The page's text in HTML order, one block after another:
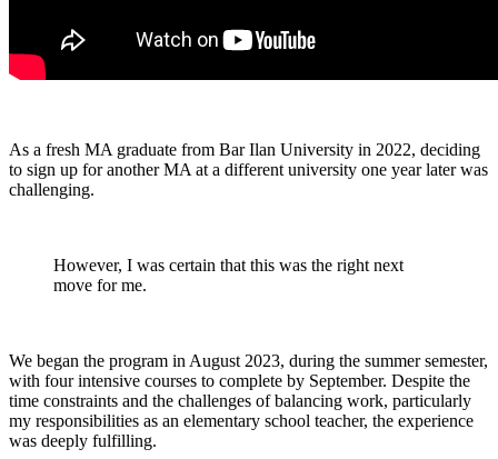
As a fresh MA graduate from Bar Ilan University in 2022, deciding
to sign up for another MA at a different university one year later was
challenging.
However, I was certain that this was the right next
move for me.
We began the program in August 2023, during the summer semester,
with four intensive courses to complete by September. Despite the
time constraints and the challenges of balancing work, particularly
my responsibilities as an elementary school teacher, the experience
was deeply fulfilling.